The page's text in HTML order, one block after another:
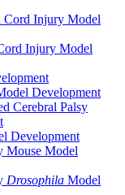
Cord Injury Model
Injury Model
Development
Cerebral Palsy
Development
Mouse Model
Drosophila Model